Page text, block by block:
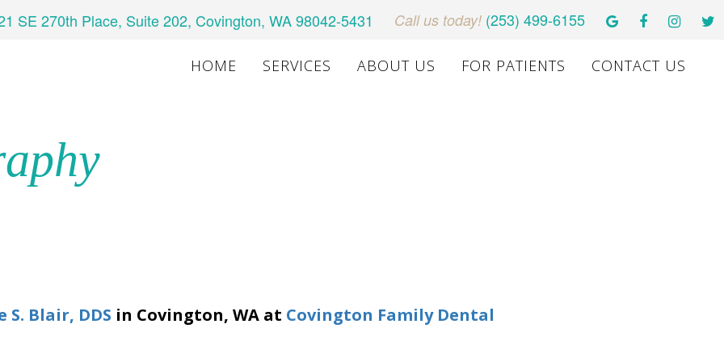
SE 270th Place, Suite 202, Covington, WA 98042-5431 Call us today! (253) 499-6155
CONTACT US
FOR PATIENTS
ABOUT US
SERVICES
HOME
S. Blair, DDS in Covington, WA at Covington Family Dental